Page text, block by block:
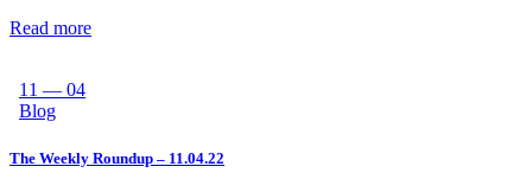
Read more
11 — 04
Blog
The Weekly Roundup – 11.04.22